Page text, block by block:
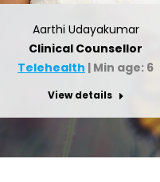
Aarthi Udayakumar
Clinical Counsellor
Telehealth | Min age: 6
View details